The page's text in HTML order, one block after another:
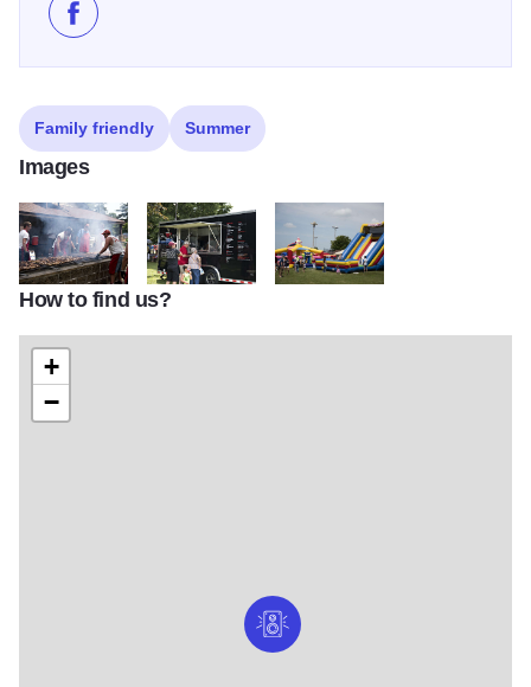
Like Independence Day Celebration - Stockton on
Family friendly Summer
Images
DSC 1726 DSC 1764
How to find us?
+
−